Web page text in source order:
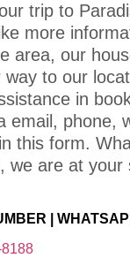
trip to
more
area, our
way to our
in
email, phone,
this form.
we are at your
|